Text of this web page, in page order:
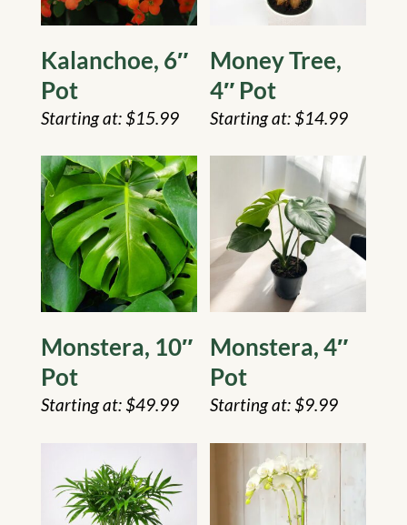
Kalanchoe, 6″
Pot
$15.99
Money Tree,
4″ Pot
$14.99
Monstera, 10″
Pot
$49.99
Monstera, 4″
Pot
$9.99